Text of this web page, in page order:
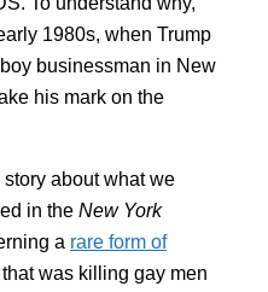
1980s, when Trump
businessman in New
his mark on the
about what we
in the New York
a rare form of
was killing gay men